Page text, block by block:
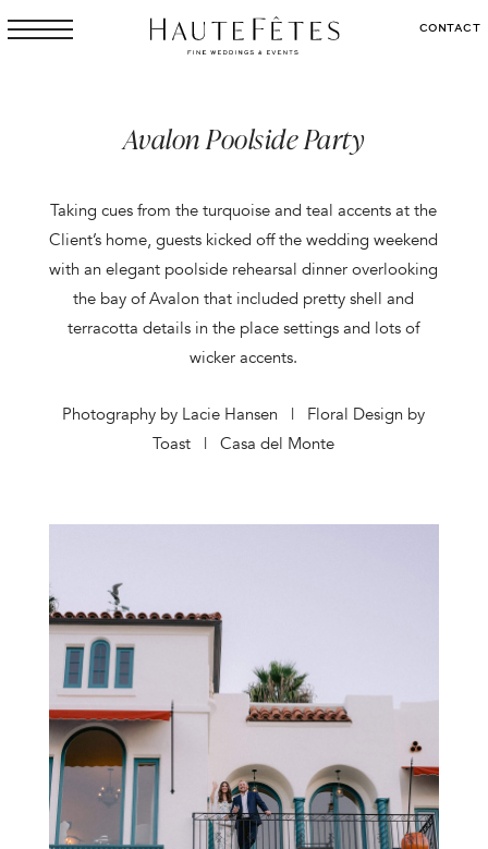
CONTACT
Avalon Poolside Party
Taking cues from the turquoise and teal accents at the
Client’s home, guests kicked off the wedding weekend
with an elegant poolside rehearsal dinner overlooking
the bay of Avalon that included pretty shell and
terracotta details in the place settings and lots of
wicker accents.
Photography by Lacie Hansen | Floral Design by
Toast | Casa del Monte